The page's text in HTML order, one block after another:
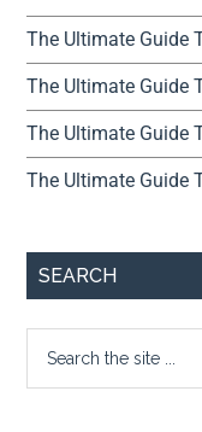
The Ultimate Guide
The Ultimate Guide
The Ultimate Guide
The Ultimate Guide
SEARCH